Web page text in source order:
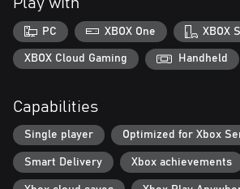
Play with
PC XBOX One XBOX
XBOX Cloud Gaming Handheld
Capabilities
Single player Optimized for Xbox
Smart Delivery Xbox achievements